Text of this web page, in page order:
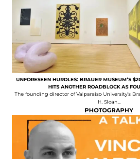
UNFORESEEN HURDLES: BRAUER MUSEUM’S
HITS ANOTHER ROADBLOCK AS
The founding director of Valparaiso University’s
H. Sloan...
PHOTOGRAPHY